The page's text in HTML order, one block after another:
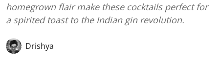
homegrown flair make these cocktails perfect for
a spirited toast to the Indian gin revolution.
Drishya